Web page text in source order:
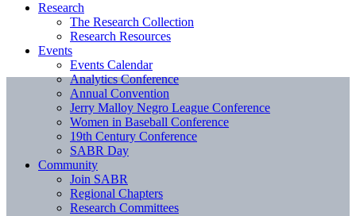
Research
The Research Collection
Research Resources
Events
Events Calendar
Analytics Conference
Annual Convention
Jerry Malloy Negro League Conference
Women in Baseball Conference
19th Century Conference
SABR Day
Community
Join SABR
Regional Chapters
Research Committees